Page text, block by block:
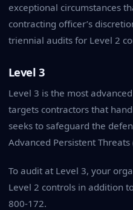
exceptional circumstances
contracting officer’s
triennial audits for Level 2
Level 3
Level 3 is the most
targets contractors that
seeks to safeguard the
Advanced Persistent Threats
To audit at Level 3, your
Level 2 controls in addition
800-172.